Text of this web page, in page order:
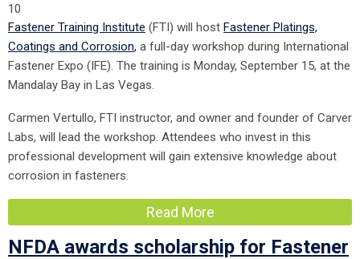
10
Fastener Training Institute (FTI) will host Fastener Platings,
Coatings and Corrosion, a full-day workshop during International
Fastener Expo (IFE). The training is Monday, September 15, at the
Mandalay Bay in Las Vegas.
Carmen Vertullo, FTI instructor, and owner and founder of Carver
Labs, will lead the workshop. Attendees who invest in this
professional development will gain extensive knowledge about
corrosion in fasteners.
Read More
NFDA awards scholarship for Fastener